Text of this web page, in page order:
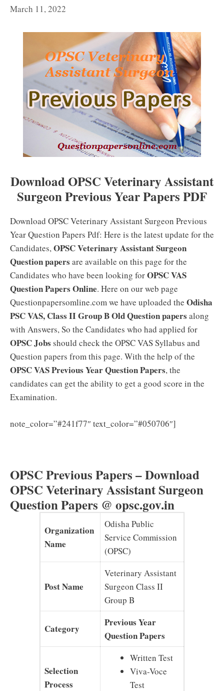
March 11, 2022
Download OPSC Veterinary Assistant
Surgeon Previous Year Papers PDF
Download OPSC Veterinary Assistant Surgeon Previous
Year Question Papers Pdf: Here is the latest update for the
Candidates,OPSC Veterinary Assistant Surgeon
Question papers are available on this page for the
Candidates who have been looking forOPSC VAS
Question Papers Online. Here on our web page
Questionpapersomline.com we have uploaded the Odisha
PSC VAS, Class II Group B Old Question papers along
with Answers, So the Candidates who had applied for
OPSC Jobs should check the OPSC VAS Syllabus and
Question papers from this page. With the help of the
OPSC VAS Previous Year Question Papers, the
candidates can get the ability to get a good score in the
Examination.
note_color=”#241f77″ text_color=”#050706″]
OPSC Previous Papers – Download
OPSC Veterinary Assistant Surgeon
Question Papers @ opsc.gov.in
Organization
Name
Odisha Public
Service Commission
(OPSC)
Post Name
Veterinary Assistant
Surgeon Class II
Group B
Category
Previous Year
Question Papers
Selection
Process
Written Test
Viva-Voce
Test